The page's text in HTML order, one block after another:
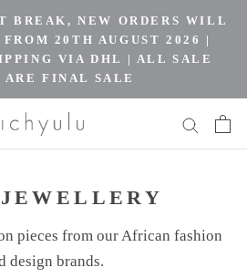
BREAK, NEW ORDERS WILL
20TH AUGUST 2026 |
VIA DHL | ALL SALE
ARE FINAL SALE
pieces from our African fashion
design brands.